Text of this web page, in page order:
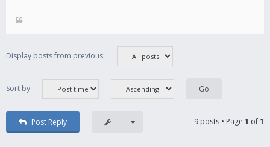
Display posts from previous:
Sort by
Post Reply 9 posts • Page 1 of1